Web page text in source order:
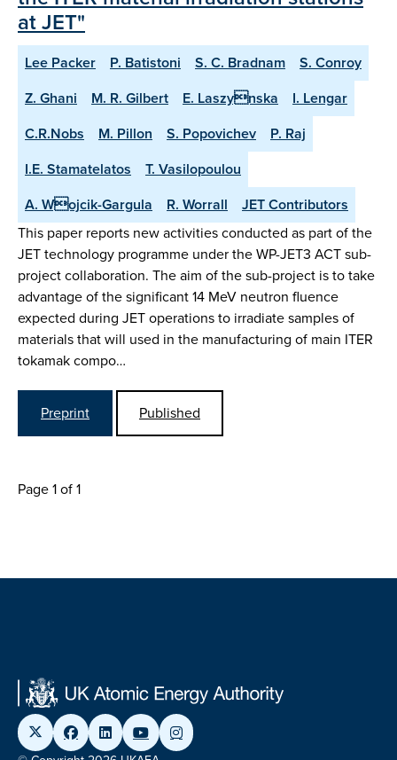
at JET"
Lee Packer P. Batistoni S. C. Bradnam
S. Conroy
Z. Ghani
M. R. Gilbert E. Laszynska
I. Lengar
C.R.Nobs
M. Pillon S. Popovichev
P. Raj
I.E. Stamatelatos
T. Vasilopoulou
A. Wojcik-Gargula
R. Worrall
JET Contributors
This paper reports new activities conducted as part of the
JET technology programme under the WP-JET3 ACT sub-
project collaboration. The aim of the sub-project is to take
advantage of the significant 14 MeV neutron fluence
expected during JET operations to irradiate samples of
materials that will used in the manufacturing of main ITER
tokamak compo…
Preprint Published
Page 1 of 1